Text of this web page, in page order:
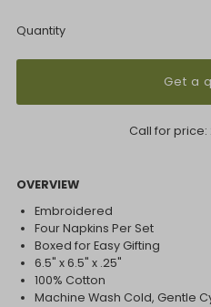
Quantity
Get a
Call for price:
OVERVIEW
Embroidered
Four Napkins Per Set
Boxed for Easy Gifting
6.5" x 6.5" x .25"
100% Cotton
Machine Wash Cold, Gentle